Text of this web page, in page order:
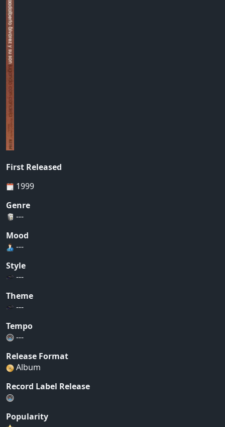
First Released
1999
Genre
---
Mood
---
Style
---
Theme
---
Tempo
---
Release Format
Album
Record Label Release
Popularity